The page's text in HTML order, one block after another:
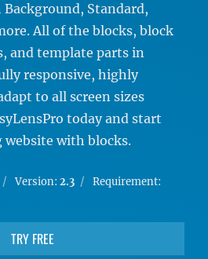
Background, Standard,
All of the blocks, block
and template parts in
responsive, highly
to all screen sizes
today and start
with blocks.
Version: 2.3
Requirement:
TRY FREE